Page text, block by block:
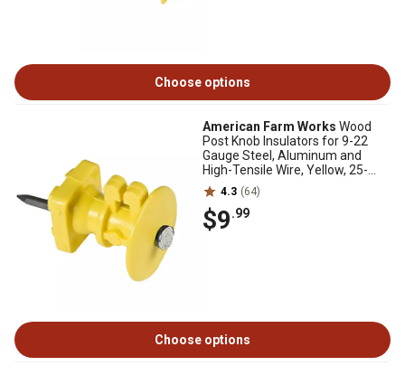
Choose options
American Farm Works Wood
Post Knob Insulators for 9-22
Gauge Steel, Aluminum and
High-Tensile Wire, Yellow, 25-
Pack4.3 (64)
$9.99
Choose options